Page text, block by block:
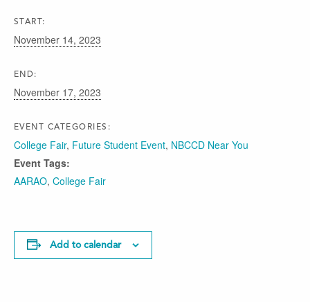
START:
November 14, 2023
END:
November 17, 2023
EVENT CATEGORIES:
College Fair, Future Student Event, NBCCD Near You
Event Tags:
AARAO, College Fair
Add to calendar